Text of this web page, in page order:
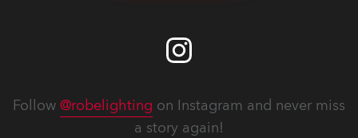
Follow @robelighting on Instagram and never miss
a story again!